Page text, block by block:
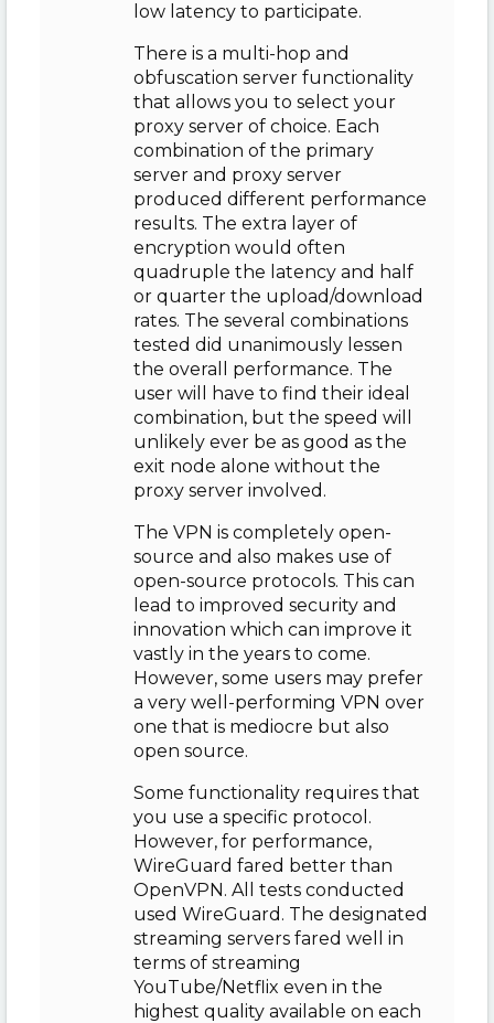
low latency to participate.
There is a multi-hop and
obfuscation server functionality
that allows you to select your
proxy server of choice. Each
combination of the primary
server and proxy server
produced different performance
results. The extra layer of
encryption would often
quadruple the latency and half
or quarter the upload/download
rates. The several combinations
tested did unanimously lessen
the overall performance. The
user will have to find their ideal
combination, but the speed will
unlikely ever be as good as the
exit node alone without the
proxy server involved.
The VPN is completely open-
source and also makes use of
open-source protocols. This can
lead to improved security and
innovation which can improve it
vastly in the years to come.
However, some users may prefer
a very well-performing VPN over
one that is mediocre but also
open source.
Some functionality requires that
you use a specific protocol.
However, for performance,
WireGuard fared better than
OpenVPN. All tests conducted
used WireGuard. The designated
streaming servers fared well in
terms of streaming
YouTube/Netflix even in the
highest quality available on each